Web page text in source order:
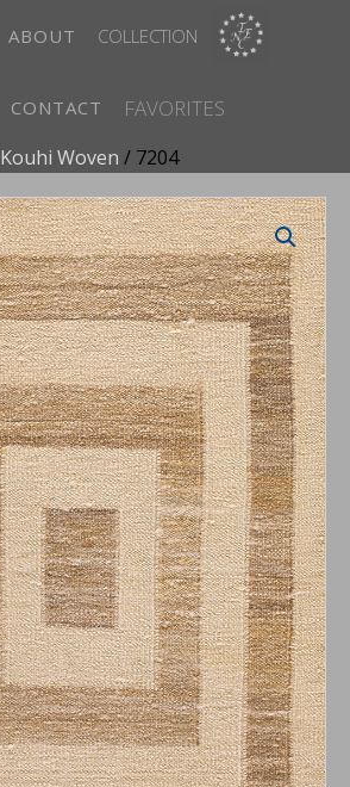
ABOUT COLLECTION
CONTACT FAVORITES
Kouhi Woven / 7204